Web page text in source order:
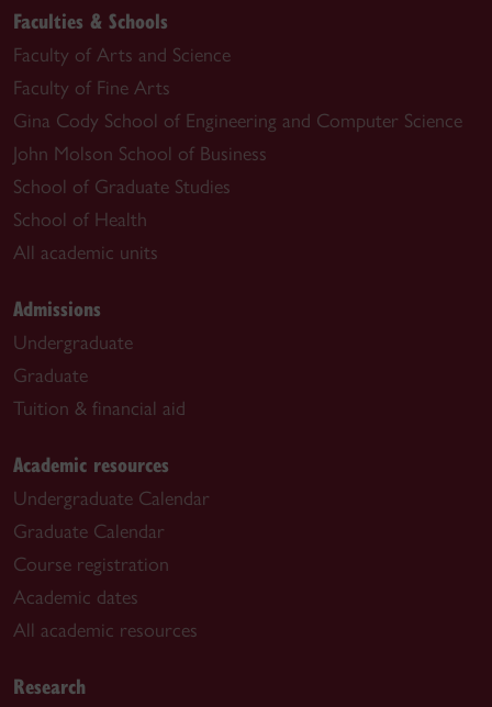
Faculties & Schools
Faculty of Arts and Science
Faculty of Fine Arts
Gina Cody School of Engineering and Computer Science
John Molson School of Business
School of Graduate Studies
School of Health
All academic units
Admissions
Undergraduate
Graduate
Tuition & financial aid
Academic resources
Undergraduate Calendar
Graduate Calendar
Course registration
Academic dates
All academic resources
Research